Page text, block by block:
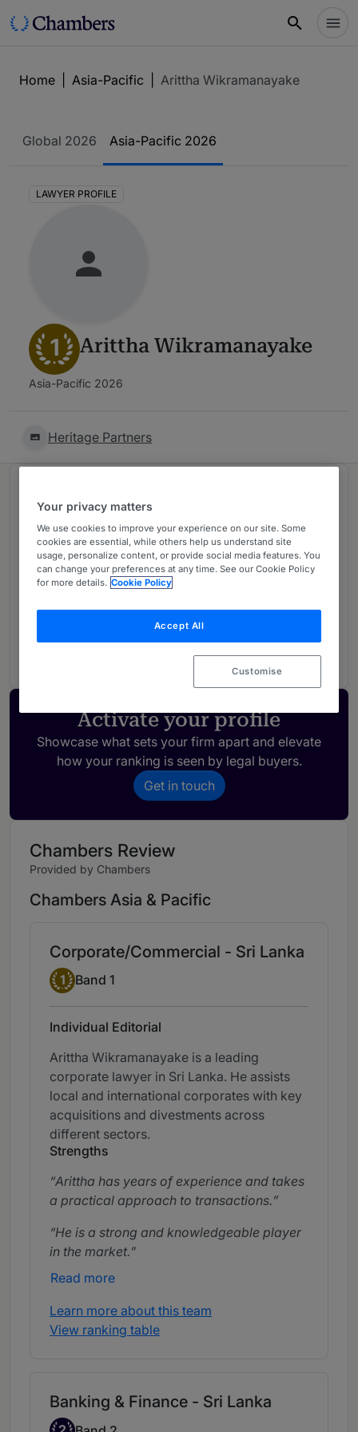
Home Asia-Pacific Arittha Wikramanayake
Global 2026 Asia-Pacific 2026
LAWYER PROFILE
1 Arittha Wikramanayake
Asia-Pacific 2026
Heritage Partners
1 Corporate/Commercial
Sri Lanka
Banking & Finance
Sri Lanka
Activate your profile
Showcase what sets your firm apart and elevate
how your ranking is seen by legal buyers.
Get in touch
Chambers Review
Provided by Chambers
Chambers Asia & Pacific
Corporate/Commercial - Sri Lanka
Band 1
1 Band 1
Individual Editorial
Arittha Wikramanayake is a leading
corporate lawyer in Sri Lanka. He assists
local and international corporates with key
acquisitions and divestments across
different sectors.
Strengths
Arittha has years of experience and takes
a practical approach to transactions.
He is a strong and knowledgeable player
in the market.
Read more
Learn more about this team
View ranking table
Banking & Finance - Sri Lanka
Band 2
Your privacy matters
We use cookies to improve your experience on our site. Some
cookies are essential, while others help us understand site
usage, personalize content, or provide social media features. You
can change your preferences at any time. See our Cookie Policy
for more details. Cookie Policy
Accept All
Customise